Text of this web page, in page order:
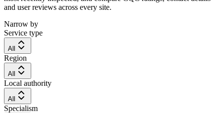
and user reviews across every site.
Narrow by
Service type
All
Region
All
Local authority
All
Specialism